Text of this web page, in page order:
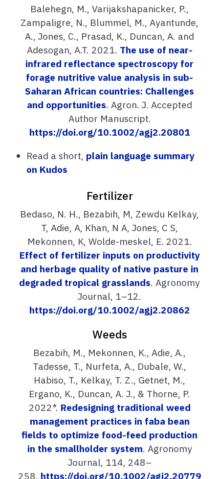
Balehegn, M., Varijakshapanicker, P.,
Zampaligre, N., Blummel, M., Ayantunde,
A., Jones, C., Prasad, K., Duncan, A. and
Adesogan, A.T. 2021. The use of near-
infrared reflectance spectroscopy for
forage nutritive value analysis in sub-
Saharan African countries: Challenges
and opportunities. Agron. J. Accepted
Author Manuscript.
https://doi.org/10.1002/agj2.20801
Read a short, plain language summary
on Kudos
Fertilizer
Bedaso, N. H., Bezabih, M, Zewdu Kelkay,
T, Adie, A, Khan, N A, Jones, C S,
Mekonnen, K, Wolde-meskel, E. 2021.
Effect of fertilizer inputs on productivity
and herbage quality of native pasture in
degraded tropical grasslands. Agronomy
Journal, 1–12.
https://doi.org/10.1002/agj2.20862
Weeds
Bezabih, M., Mekonnen, K., Adie, A.,
Tadesse, T., Nurfeta, A., Dubale, W.,
Habiso, T., Kelkay, T. Z., Getnet, M.,
Ergano, K., Duncan, A. J., & Thorne, P.
2022*. Redesigning traditional weed
management practices in faba bean
fields to optimize food-feed production
in the smallholder system. Agronomy
Journal, 114, 248–
258. https://doi.org/10.1002/agj2.20779